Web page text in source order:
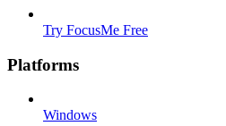
Try FocusMe Free
Platforms
Windows